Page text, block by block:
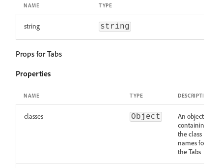
NAME TYPE
string string
Props for Tabs
Properties
NAME TYPE DESCRIPTION
classes Object
An object
containing
the class
names for
the Tabs